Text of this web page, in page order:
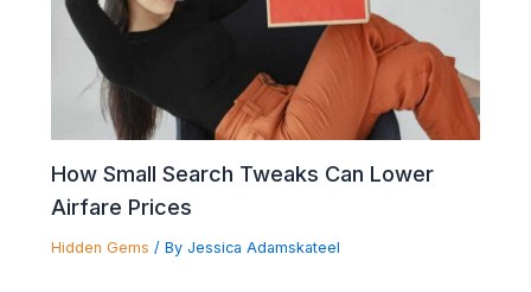
How Small Search Tweaks Can Lower
Airfare Prices
Hidden Gems / By Jessica Adamskateel